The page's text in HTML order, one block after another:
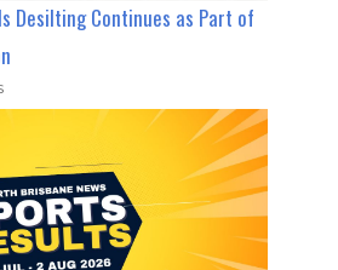
Desilting Continues as Part of